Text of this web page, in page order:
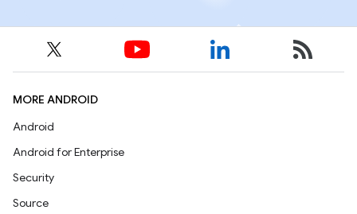
MORE ANDROID
Android
Android for Enterprise
Security
Source